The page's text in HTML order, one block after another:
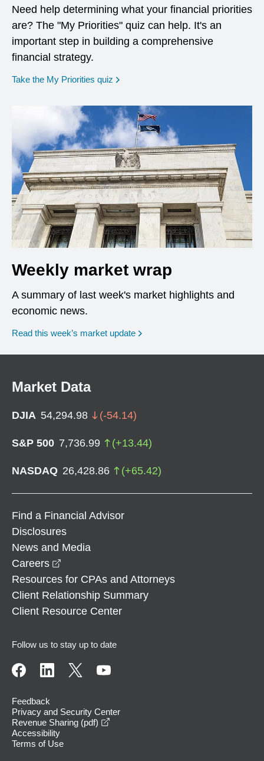
Need help determining what your financial priorities
are? The "My Priorities" quiz can help. It's an
important step in building a comprehensive
financial strategy.
Take the My Priorities quiz opens in a new window
Weekly market wrap
A summary of last week's market highlights and
economic news.
Read this week’s market update
Market Data
DJIA 54,294.98 (-54.14)
S&P 500 7,736.99 (+13.44)
NASDAQ 26,428.86 (+65.42)
Find a Financial Advisor
Disclosures
News and Media
Careers
Resources for CPAs and Attorneys
Client Relationship Summary
Client Resource Center
Follow us to stay up to date
Feedback
Privacy and Security Center
Revenue Sharing (pdf)
Accessibility
Terms of Use